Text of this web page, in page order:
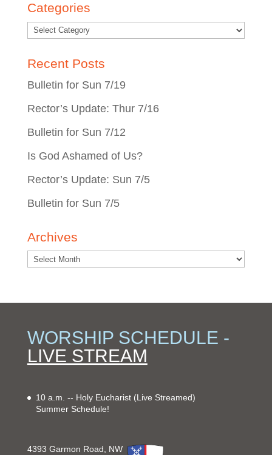
Categories
Recent Posts
Bulletin for Sun 7/19
Rector’s Update: Thur 7/16
Bulletin for Sun 7/12
Is God Ashamed of Us?
Rector’s Update: Sun 7/5
Bulletin for Sun 7/5
Archives
WORSHIP SCHEDULE -
LIVE STREAM
10 a.m. -- Holy Eucharist (Live Streamed)
Summer Schedule!
4393 Garmon Road, NW